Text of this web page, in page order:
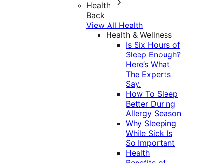
Health
Back
View All Health
Health & Wellness
Is Six Hours of
Sleep Enough?
Here’s What
The Experts
Say.
How To Sleep
Better During
Allergy Season
Why Sleeping
While Sick Is
So Important
Health